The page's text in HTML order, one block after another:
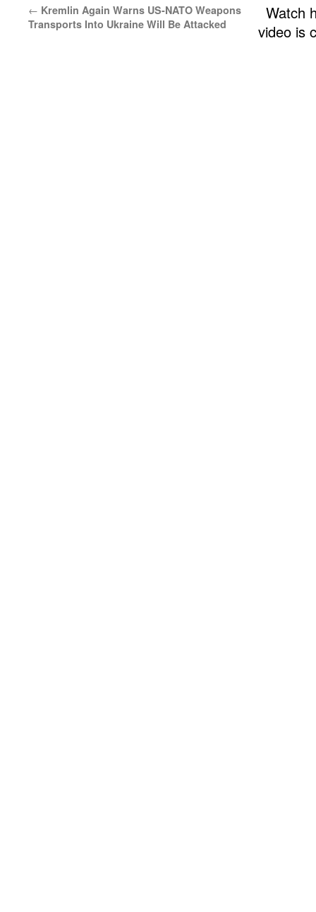
← Kremlin Again Warns US-NATO Weapons
Transports Into Ukraine Will Be Attacked
Watch
video is